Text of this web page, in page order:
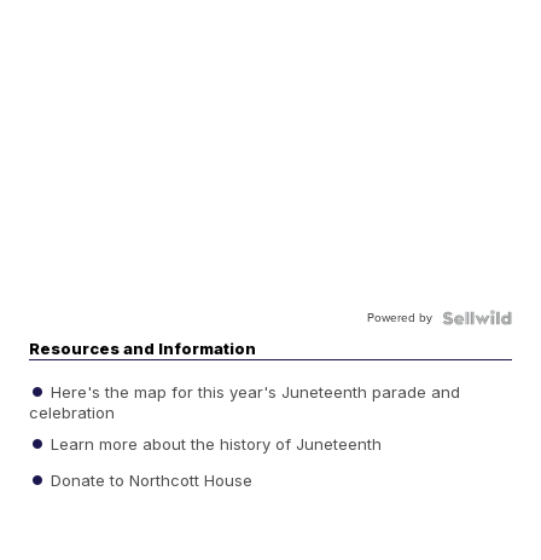
Powered by
Resources and Information
Here's the map for this year's Juneteenth parade and
celebration
Learn more about the history of Juneteenth
Donate to Northcott House